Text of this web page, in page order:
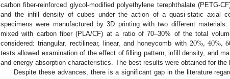
carbon fiber-reinforced glycol-modified polyethylene terephthalate (PETG-
and the infill density of cubes under the action of a quasi-static axial
specimens were manufactured by 3D printing with two different
mixed with carbon fiber (PLA/CF) at a ratio of 70–30% of the total
considered: triangular, rectilinear, linear, and honeycomb with 20%,40%,
tests allowed examination of the effect of filling pattern, infill density, and
and energy absorption characteristics. The best results were obtained for
Despite these advances, there is a significant gap in the literature